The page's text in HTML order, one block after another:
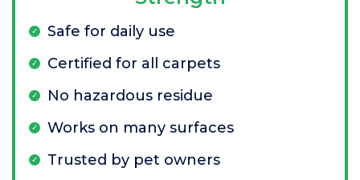
Safe for daily use
Certified for all carpets
No hazardous residue
Works on many surfaces
Trusted by pet owners